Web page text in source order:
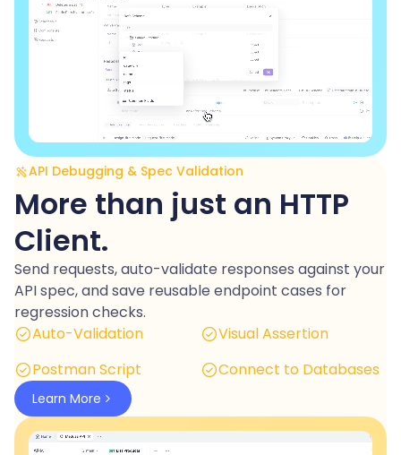
API Debugging & Spec Validation
More than just an HTTP
Client.
Send requests, auto-validate responses against your
API spec, and save reusable endpoint cases for
regression checks.
Auto-Validation
Visual Assertion
Postman Script
Connect to Databases
Learn More